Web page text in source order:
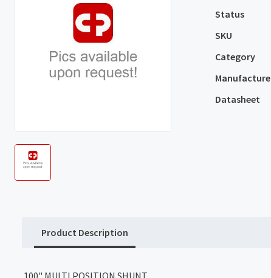
Status
SKU
Category
Datasheet
Product Description
.100" MULTI POSITION SHUNT